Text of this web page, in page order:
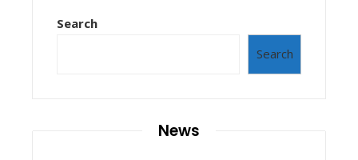
Search
Search
News